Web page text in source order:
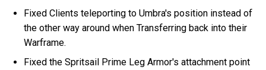
Fixed Clients teleporting to Umbra's position instead of
the other way around when Transferring back into their
Warframe.
Fixed the Spritsail Prime Leg Armor's attachment point